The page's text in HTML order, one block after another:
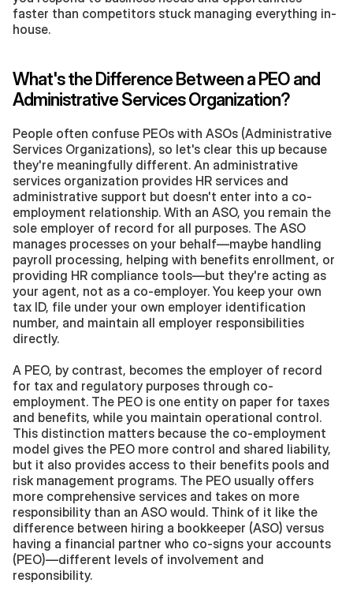
faster than competitors stuck managing everything in-
house.
What's the Difference Between a PEO and
Administrative Services Organization?
People often confuse PEOs with ASOs (Administrative
Services Organizations), so let's clear this up because
they're meaningfully different. An administrative
services organization provides HR services and
administrative support but doesn't enter into a co-
employment relationship. With an ASO, you remain the
sole employer of record for all purposes. The ASO
manages processes on your behalf—maybe handling
payroll processing, helping with benefits enrollment, or
providing HR compliance tools—but they're acting as
your agent, not as a co-employer. You keep your own
tax ID, file under your own employer identification
number, and maintain all employer responsibilities
directly.
A PEO, by contrast, becomes the employer of record
for tax and regulatory purposes through co-
employment. The PEO is one entity on paper for taxes
and benefits, while you maintain operational control.
This distinction matters because the co-employment
model gives the PEO more control and shared liability,
but it also provides access to their benefits pools and
risk management programs. The PEO usually offers
more comprehensive services and takes on more
responsibility than an ASO would. Think of it like the
difference between hiring a bookkeeper (ASO) versus
having a financial partner who co-signs your accounts
(PEO)—different levels of involvement and
responsibility.